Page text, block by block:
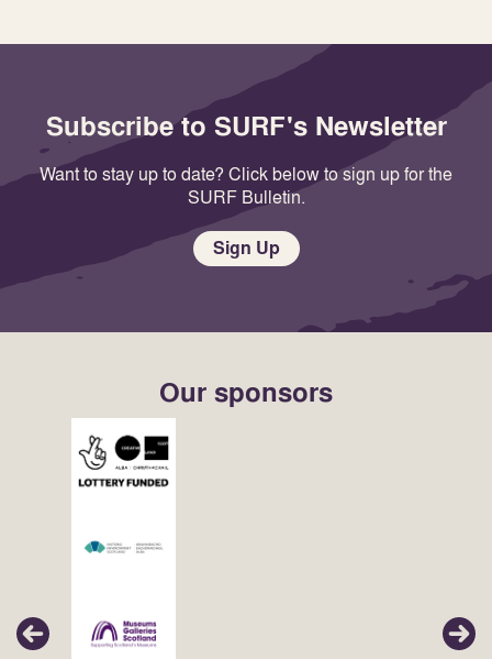
Subscribe to SURF's Newsletter
Want to stay up to date? Click below to sign up for the
SURF Bulletin.
Sign Up
Our sponsors